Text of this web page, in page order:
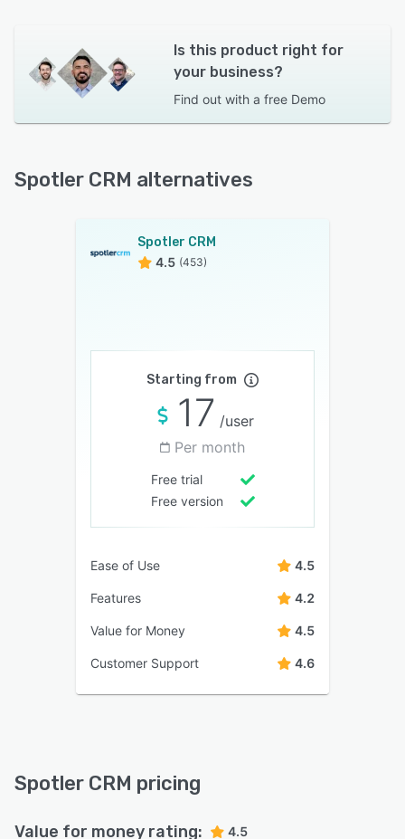
Is this product right for
your business?
Find out with a free Demo
Spotler CRM alternatives
Spotler CRM
4.5 (453)
Starting from
17 /user
Per month
Free trial
Free version
Ease of Use 4.5
Features 4.2
Value for Money 4.5
Customer Support 4.6
Spotler CRM pricing
Value for money rating: 4.5